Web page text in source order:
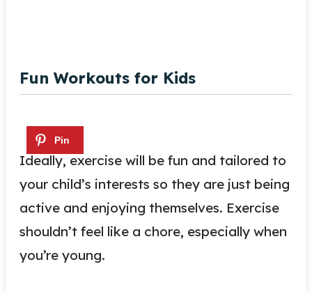
Fun Workouts for Kids
Ideally, exercise will be fun and tailored to
your child’s interests so they are just being
active and enjoying themselves. Exercise
shouldn’t feel like a chore, especially when
you’re young.